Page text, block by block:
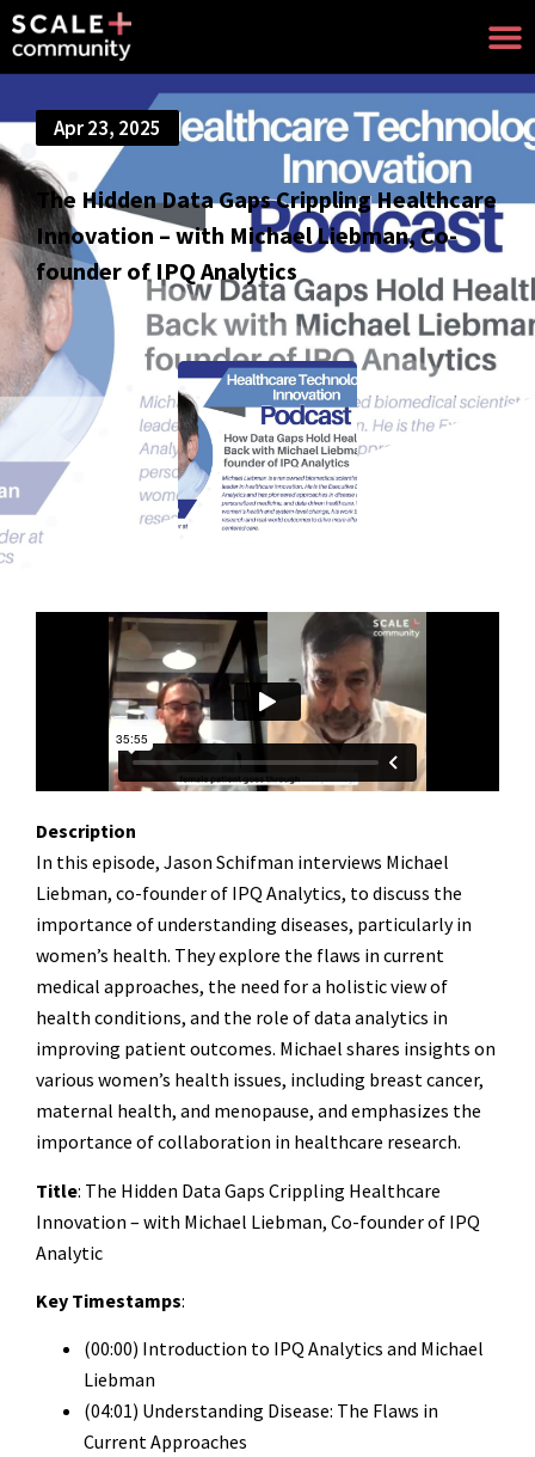
Apr 23, 2025
The Hidden Data Gaps Crippling Healthcare
Innovation – with Michael Liebman, Co-
founder of IPQ Analytics
Description
In this episode, Jason Schifman interviews Michael
Liebman, co-founder of IPQ Analytics, to discuss the
importance of understanding diseases, particularly in
women’s health. They explore the flaws in current
medical approaches, the need for a holistic view of
health conditions, and the role of data analytics in
improving patient outcomes. Michael shares insights on
various women’s health issues, including breast cancer,
maternal health, and menopause, and emphasizes the
importance of collaboration in healthcare research.
Title: The Hidden Data Gaps Crippling Healthcare
Innovation – with Michael Liebman, Co-founder of IPQ
Analytic
Key Timestamps:
(00:00) Introduction to IPQ Analytics and Michael
Liebman
(04:01) Understanding Disease: The Flaws in
Current Approaches